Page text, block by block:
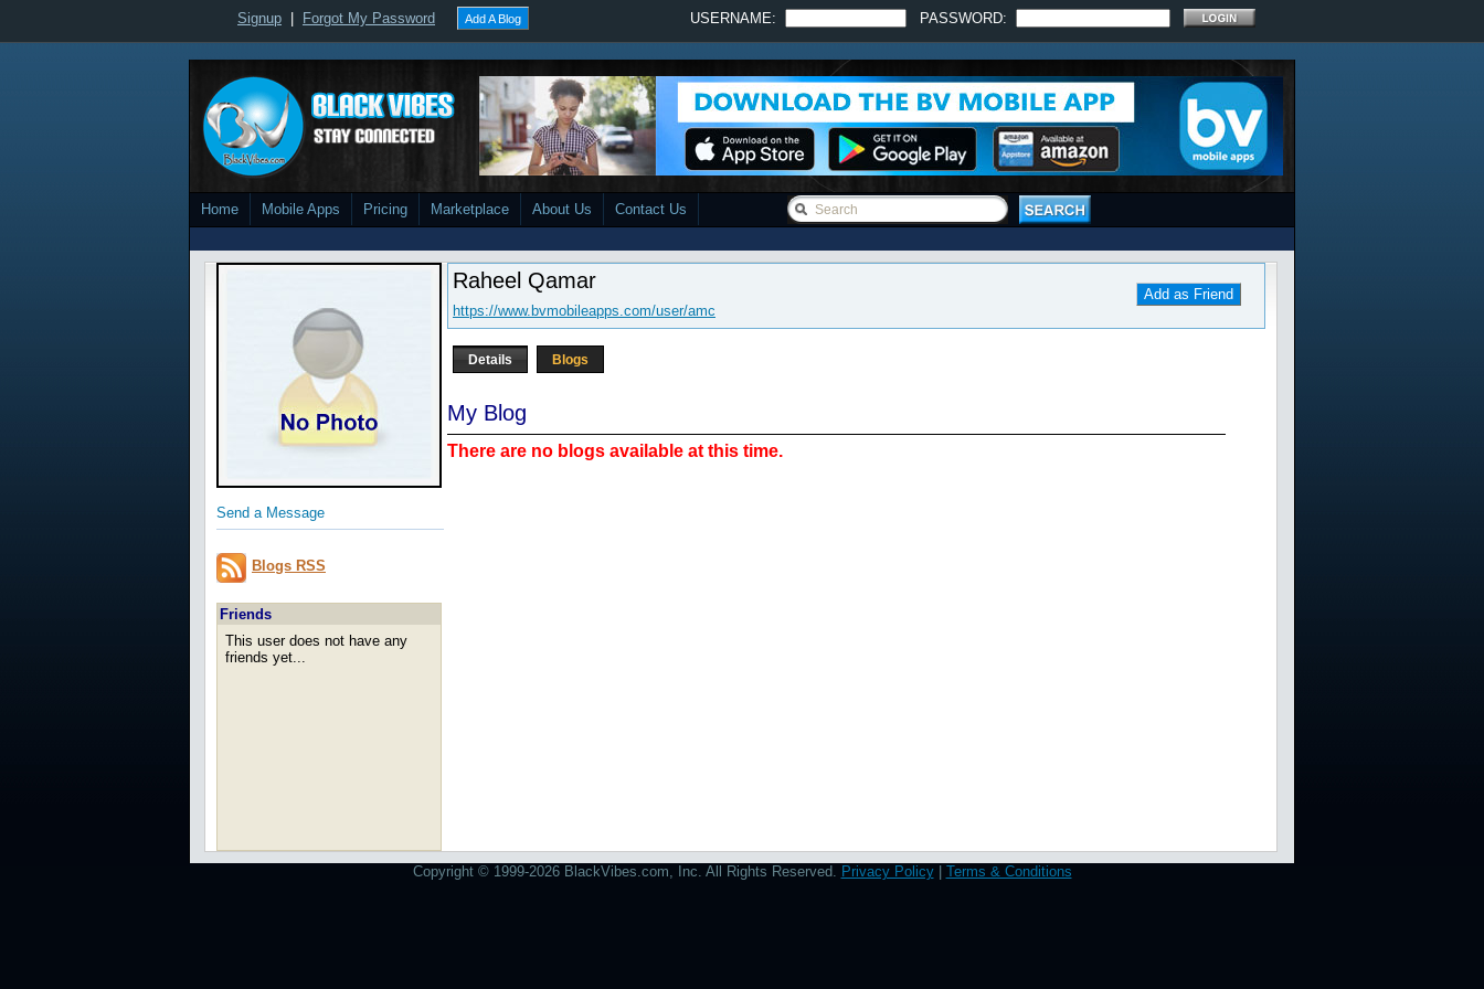
Signup Forgot My Password Add A Blog USERNAME: PASSWORD:
Home Mobile Apps Pricing Marketplace About Us Contact Us
Send a Message
Blogs RSS
Friends
This user does not have any
friends yet...
Raheel Qamar
Add as Friend
https://www.bvmobileapps.com/user/amc
Details Blogs
My Blog
There are no blogs available at this time.
Copyright © 1999-2026 BlackVibes.com, Inc. All Rights Reserved. Privacy Policy| Terms & Conditions